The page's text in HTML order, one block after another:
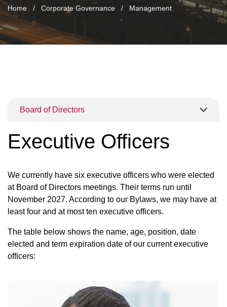
Home / Corporate Governance / Management
Board of Directors
Executive Officers
We currently have six executive officers who were elected
at Board of Directors meetings. Their terms run until
November 2027. According to our Bylaws, we may have at
least four and at most ten executive officers.
The table below shows the name, age, position, date
elected and term expiration date of our current executive
officers: